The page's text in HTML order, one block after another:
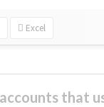
Excel
that